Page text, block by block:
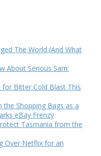
The World (And What
About Serious Sam:
Bitter Cold Blast This
the Shopping Bags as a
eBay Frenzy
Tasmania from the
Over Netflix for an